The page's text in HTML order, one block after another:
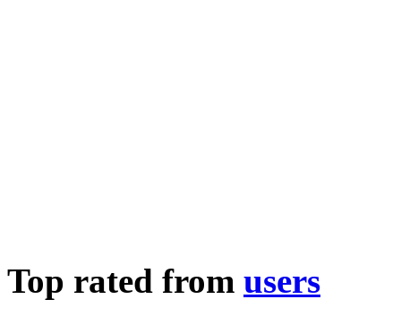
Top rated from users